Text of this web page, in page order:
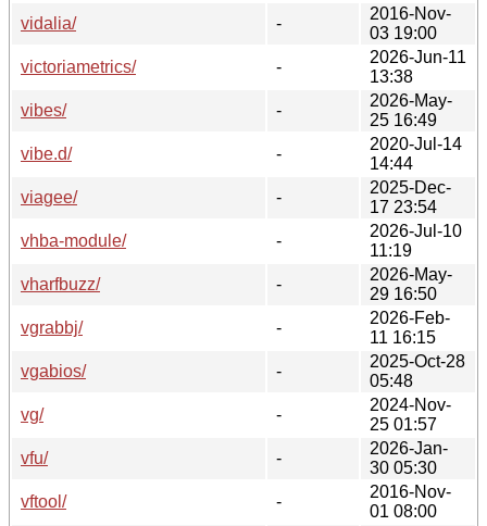
vidalia/
-
2016-Nov-
03 19:00
victoriametrics/
-
2026-Jun-11
13:38
vibes/
-
2026-May-
25 16:49
vibe.d/
-
2020-Jul-14
14:44
viagee/
-
2025-Dec-
17 23:54
vhba-module/
-
2026-Jul-10
11:19
vharfbuzz/
-
2026-May-
29 16:50
vgrabbj/
-
2026-Feb-
11 16:15
vgabios/
-
2025-Oct-28
05:48
vg/
-
2024-Nov-
25 01:57
vfu/
-
2026-Jan-
30 05:30
vftool/
-
2016-Nov-
01 08:00